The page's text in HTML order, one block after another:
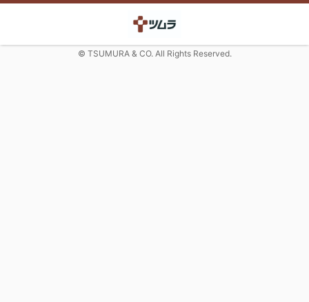
© TSUMURA & CO. All Rights Reserved.